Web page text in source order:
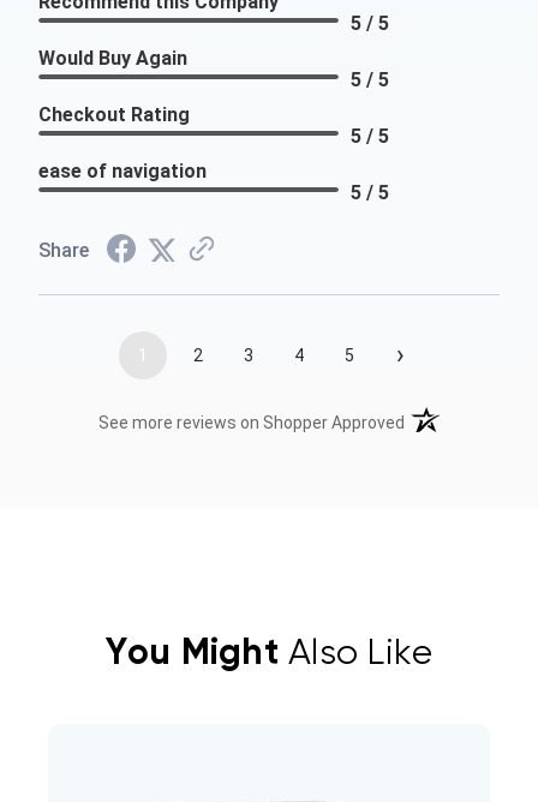
5 / 5
Would Buy Again
5 / 5
Checkout Rating
5 / 5
ease of navigation
5 / 5
Share
1 2 3 4 5 ›
See more reviews on Shopper Approved (opens in a new
You Might Also Like